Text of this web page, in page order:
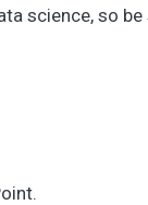
science, so